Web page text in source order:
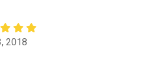
2018